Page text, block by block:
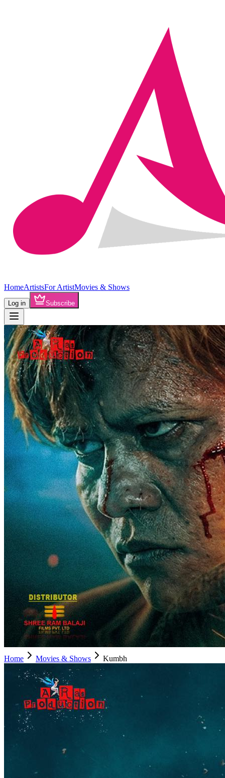
HomeArtistsFor ArtistMovies & Shows
Log in Subscribe
Home Movies & Shows Kumbh